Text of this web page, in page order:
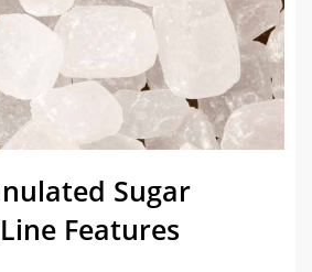
Sugar
Features